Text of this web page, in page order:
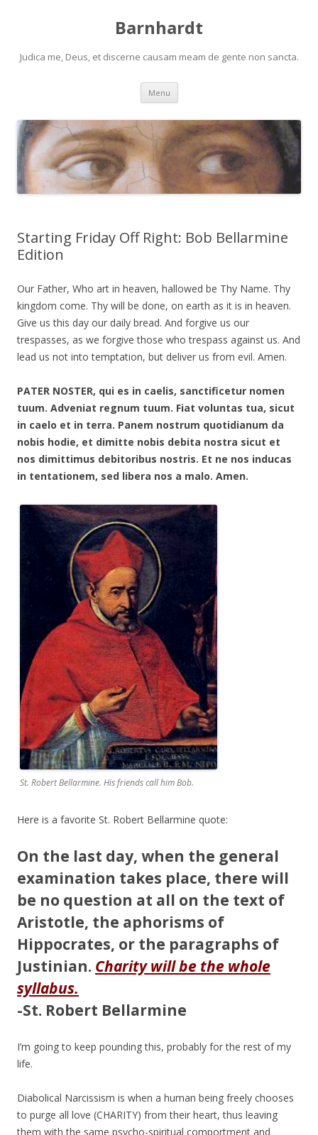
Barnhardt
Judica me, Deus, et discerne causam meam de gente non sancta.
Menu Skip
content
Starting Friday Off Right: Bob Bellarmine
Edition
Our Father, Who art in heaven, hallowed be Thy Name. Thy
kingdom come. Thy will be done, on earth as it is in heaven.
Give us this day our daily bread. And forgive us our
trespasses, as we forgive those who trespass against us. And
lead us not into temptation, but deliver us from evil. Amen.
PATER NOSTER, qui es in caelis, sanctificetur nomen
tuum. Adveniat regnum tuum. Fiat voluntas tua, sicut
in caelo et in terra. Panem nostrum quotidianum da
nobis hodie, et dimitte nobis debita nostra sicut et
nos dimittimus debitoribus nostris. Et ne nos inducas
in tentationem, sed libera nos a malo. Amen.
St. Robert Bellarmine. His friends call him Bob.
Here is a favorite St. Robert Bellarmine quote:
On the last day, when the general
examination takes place, there will
be no question at all on the text of
Aristotle, the aphorisms of
Hippocrates, or the paragraphs of
Justinian. Charity will be the whole
syllabus.
-St. Robert Bellarmine
I’m going to keep pounding this, probably for the rest of my
life.
Diabolical Narcissism is when a human being freely chooses
to purge all love (CHARITY) from their heart, thus leaving
them with the same psycho-spiritual comportment and